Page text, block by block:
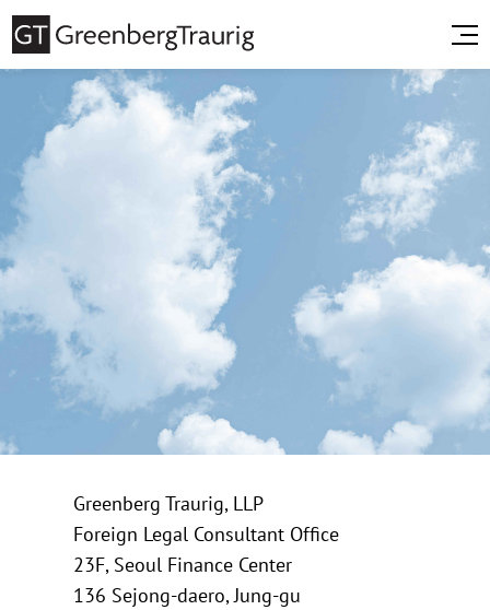
Greenberg Traurig, LLP
Foreign Legal Consultant Office
23F, Seoul Finance Center
136 Sejong-daero, Jung-gu